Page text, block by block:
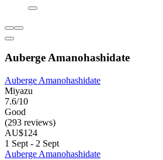
Auberge Amanohashidate
Auberge Amanohashidate
Miyazu
7.6/10
Good
(293 reviews)
AU$124
1 Sept - 2 Sept
Auberge Amanohashidate